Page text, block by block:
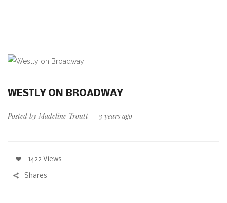
WESTLY ON BROADWAY
Posted by Madeline Troutt 3 years ago
1422 Views
Shares